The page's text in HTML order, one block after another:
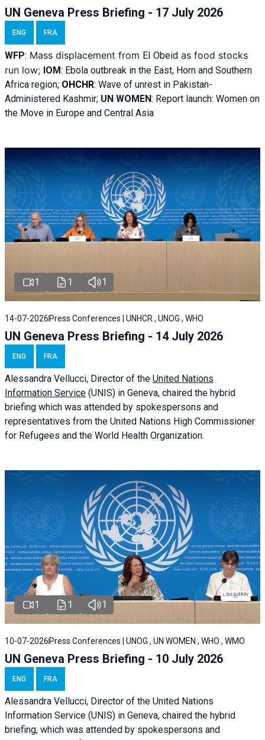
UN Geneva Press Briefing - 17 July 2026
ENG FRA
WFP: Mass displacement from El Obeid as food stocks
run low; IOM: Ebola outbreak in the East, Horn and Southern
Africa region; OHCHR: Wave of unrest in Pakistan-
Administered Kashmir; UN WOMEN: Report launch: Women on
the Move in Europe and Central Asia
1 1 1
14-07-2026 Press Conferences | UNHCR , UNOG , WHO
UN Geneva Press Briefing - 14 July 2026
ENG FRA
Alessandra Vellucci, Director of the United Nations
Information Service (UNIS) in Geneva, chaired the hybrid
briefing which was attended by spokespersons and
representatives from the United Nations High Commissioner
for Refugees and the World Health Organization.
1 1 1
10-07-2026 Press Conferences | UNOG , UN WOMEN , WHO , WMO
UN Geneva Press Briefing - 10 July 2026
ENG FRA
Alessandra Vellucci, Director of the United Nations
Information Service (UNIS) in Geneva, chaired the hybrid
briefing, which was attended by spokespersons and